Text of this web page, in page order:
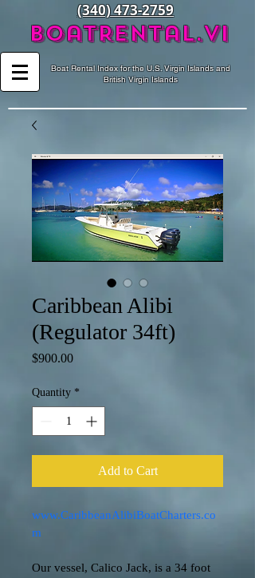
(340) 473-2759
BoatRental.vi
Boat Rental Index for the U.S. Virgin Islands and
British Virgin Islands
Caribbean Alibi
(Regulator 34ft)
$900.00Price
Quantity *
Add to Cart
www.CaribbeanAlibiBoatCharters.co
m
Our vessel, Calico Jack, is a 34 foot